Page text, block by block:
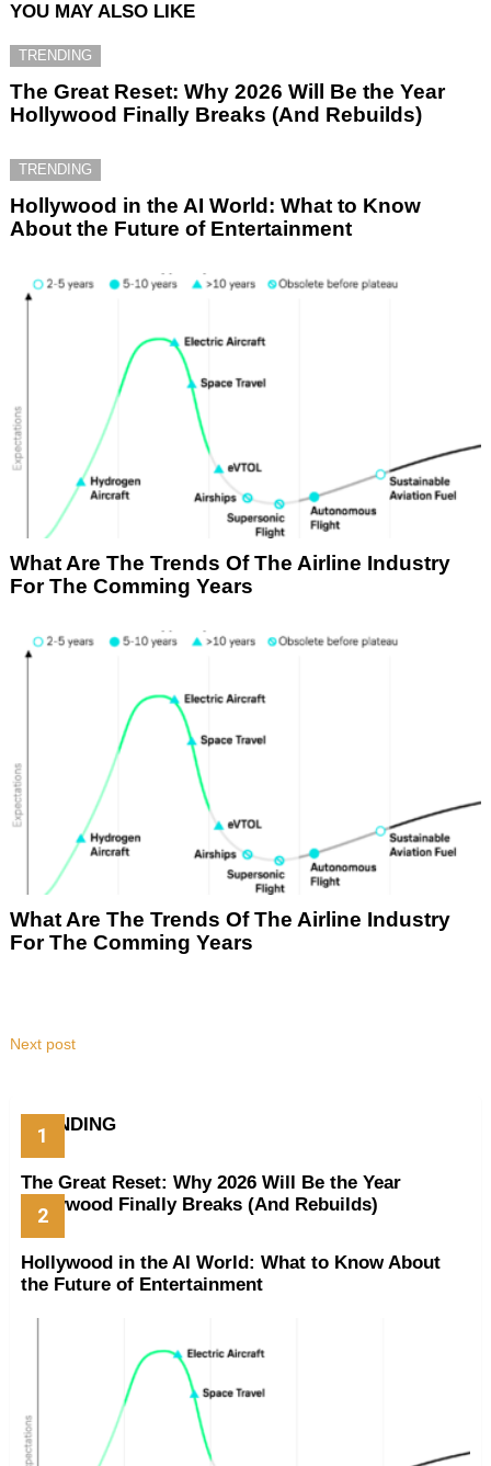
YOU MAY ALSO LIKE
TRENDING
The Great Reset: Why 2026 Will Be the Year
Hollywood Finally Breaks (And Rebuilds)
TRENDING
Hollywood in the AI World: What to Know
About the Future of Entertainment
What Are The Trends Of The Airline Industry
For The Comming Years
What Are The Trends Of The Airline Industry
For The Comming Years
Next post
TRENDING
The Great Reset: Why 2026 Will Be the Year
Hollywood Finally Breaks (And Rebuilds)
Hollywood in the AI World: What to Know About
the Future of Entertainment